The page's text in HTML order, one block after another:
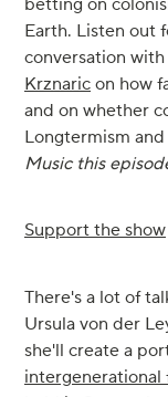
Earth. Listen out
conversation
Krznaric on how
and on whether
Longtermism
Music this
Support the show
There's a lot of
Ursula von der
she'll create a
intergenerational